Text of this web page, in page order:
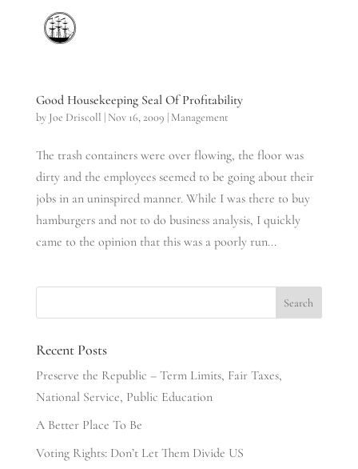
Good Housekeeping Seal Of Profitability
by Joe Driscoll | Nov 16, 2009 | Management
The trash containers were over flowing, the floor was
dirty and the employees seemed to be going about their
jobs in an uninspired manner. While I was there to buy
hamburgers and not to do business analysis, I quickly
came to the opinion that this was a poorly run...
Recent Posts
Preserve the Republic – Term Limits, Fair Taxes,
National Service, Public Education
A Better Place To Be
Voting Rights: Don’t Let Them Divide US